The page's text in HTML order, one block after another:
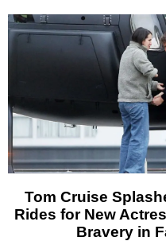
Tom Cruise
Rides for New
Bravery in